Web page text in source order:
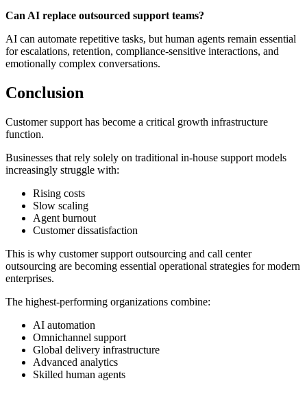
Can AI replace outsourced support teams?
AI can automate repetitive tasks, but human agents remain essential
for escalations, retention, compliance-sensitive interactions, and
emotionally complex conversations.
Conclusion
Customer support has become a critical growth infrastructure
function.
Businesses that rely solely on traditional in-house support models
increasingly struggle with:
Rising costs
Slow scaling
Agent burnout
Customer dissatisfaction
This is why customer support outsourcing and call center
outsourcing are becoming essential operational strategies for modern
enterprises.
The highest-performing organizations combine:
AI automation
Omnichannel support
Global delivery infrastructure
Advanced analytics
Skilled human agents